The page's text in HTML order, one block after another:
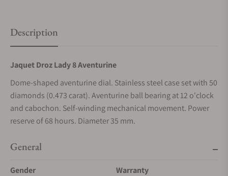
Description
Jaquet Droz Lady 8 Aventurine
Dome-shaped aventurine dial. Stainless steel case set with 50
diamonds (0.473 carat). Aventurine ball bearing at 12 o'clock
and cabochon. Self-winding mechanical movement. Power
reserve of 68 hours. Diameter 35 mm.
General
Gender
Warranty